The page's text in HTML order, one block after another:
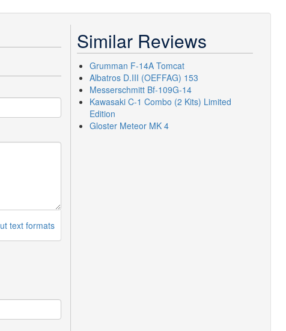
text formats
Similar Reviews
Grumman F-14A Tomcat
Albatros D.III (OEFFAG) 153
Messerschmitt Bf-109G-14
Kawasaki C-1 Combo (2 Kits) Limited
Edition
Gloster Meteor MK 4